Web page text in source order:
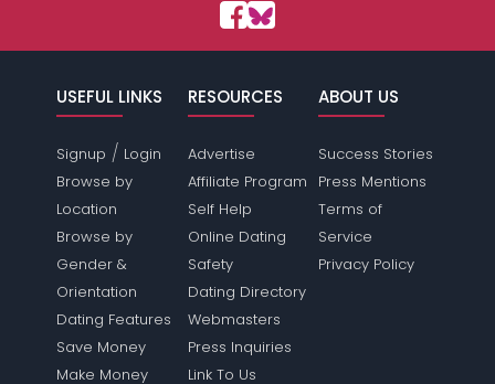
USEFUL LINKS
Signup / Login
Browse by
Location
Browse by
Gender &
Orientation
Dating Features
Save Money
Make Money
RESOURCES
Advertise
Affiliate Program
Self Help
Online Dating
Safety
Dating Directory
Webmasters
Press Inquiries
Link To Us
ABOUT US
Success Stories
Press Mentions
Terms of
Service
Privacy Policy